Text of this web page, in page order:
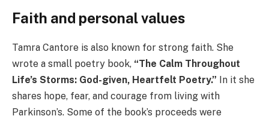
Faith and personal values
Tamra Cantore is also known for strong faith. She
wrote a small poetry book, “The Calm Throughout
Life’s Storms: God-given, Heartfelt Poetry.” In it she
shares hope, fear, and courage from living with
Parkinson’s. Some of the book’s proceeds were